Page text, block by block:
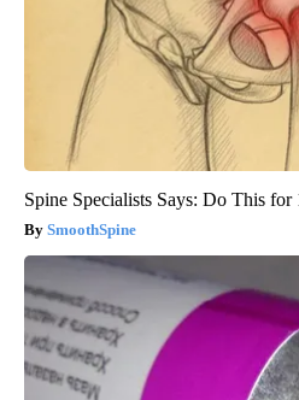
Spine Specialists Says: Do This
SmoothSpine